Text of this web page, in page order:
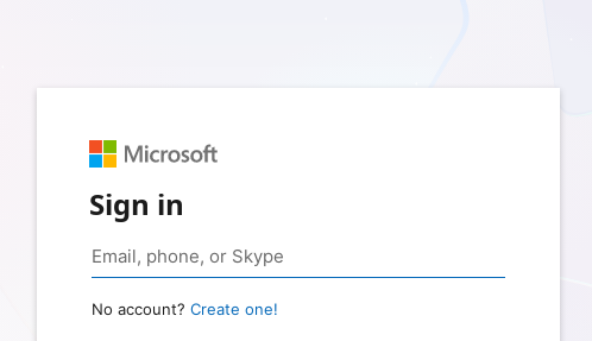
Sign in
No account? Create one!